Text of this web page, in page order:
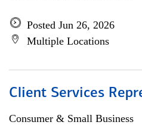
Posted Jun 26, 2026
Multiple Locations
Client Services
Consumer & Small Business